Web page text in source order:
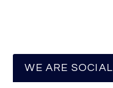
WE ARE SOCIAL